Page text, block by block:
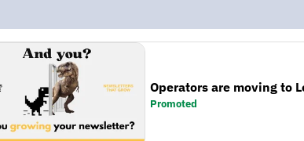
Operators are moving to
Promoted